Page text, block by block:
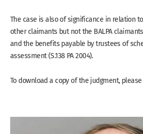
The case is also of significance in relation
other claimants but not the BALPA
and the benefits payable by trustees of
assessment (S.138 PA 2004).
To download a copy of the judgment,